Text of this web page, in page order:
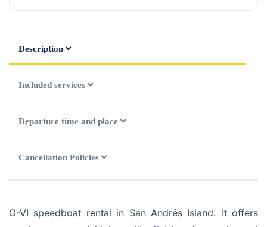
Description
Included services
Departure time and place
Cancellation Policies
G-VI speedboat rental in San Andrés Island. It offers